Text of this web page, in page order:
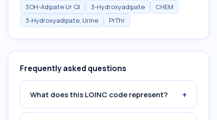
3OH-Adipate Ur Ql 3-Hydroxyadipate
CHEM
3-Hydroxyadipate, Urine
PrThr
Frequently asked questions
What does this LOINC code represent? +